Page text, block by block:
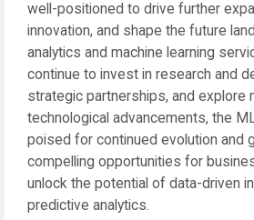
well-positioned to drive further
innovation, and shape the future
analytics and machine learning
continue to invest in research and
strategic partnerships, and explore
technological advancements, the
poised for continued evolution and
compelling opportunities for
unlock the potential of data-driven
predictive analytics.